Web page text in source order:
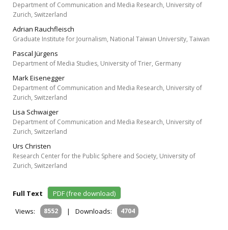
Department of Communication and Media Research, University of
Zurich, Switzerland
Adrian Rauchfleisch
Graduate Institute for Journalism, National Taiwan University, Taiwan
Pascal Jürgens
Department of Media Studies, University of Trier, Germany
Mark Eisenegger
Department of Communication and Media Research, University of
Zurich, Switzerland
Lisa Schwaiger
Department of Communication and Media Research, University of
Zurich, Switzerland
Urs Christen
Research Center for the Public Sphere and Society, University of
Zurich, Switzerland
Full Text
PDF (free download)
Views:
8552 | Downloads: 4704